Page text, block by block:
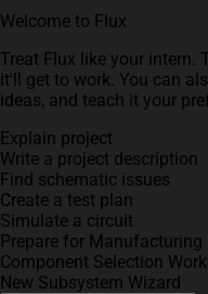
Welcome to Flux
Treat Flux like your intern.
it'll get to work. You can
ideas, and teach it your
Explain project
Write a project description
Find schematic issues
Create a test plan
Simulate a circuit
Prepare for Manufacturing
Component Selection
New Subsystem Wizard